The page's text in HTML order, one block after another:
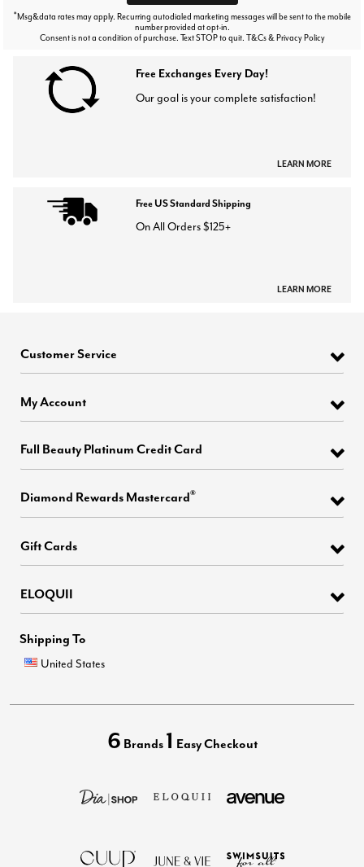
*Msg&data rates may apply. Recurring autodialed marketing messages will be sent to the mobile
number provided at opt-in.
Consent is not a condition of purchase. Text STOP to quit. T&Cs & Privacy Policy
Free Exchanges Every Day!
Our goal is your complete satisfaction!
LEARN MORE
Free US Standard Shipping
On All Orders $125+
LEARN MORE
Customer Service
My Account
Full Beauty Platinum Credit Card
Diamond Rewards Mastercard®
Gift Cards
ELOQUII
Shipping To
United States
6 Brands 1 Easy Checkout